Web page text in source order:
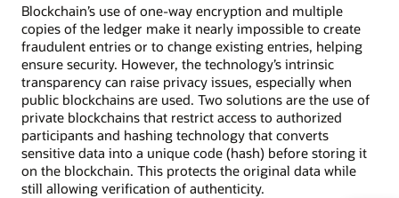
Blockchain’s use of one-way encryption and multiple
copies of the ledger make it nearly impossible to create
fraudulent entries or to change existing entries, helping
ensure security. However, the technology’s intrinsic
transparency can raise privacy issues, especially when
public blockchains are used. Two solutions are the use of
private blockchains that restrict access to authorized
participants and hashing technology that converts
sensitive data into a unique code (hash) before storing it
on the blockchain. This protects the original data while
still allowing verification of authenticity.